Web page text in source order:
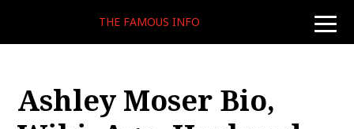
toggle
THE FAMOUS INFO
Ashley Moser Bio,